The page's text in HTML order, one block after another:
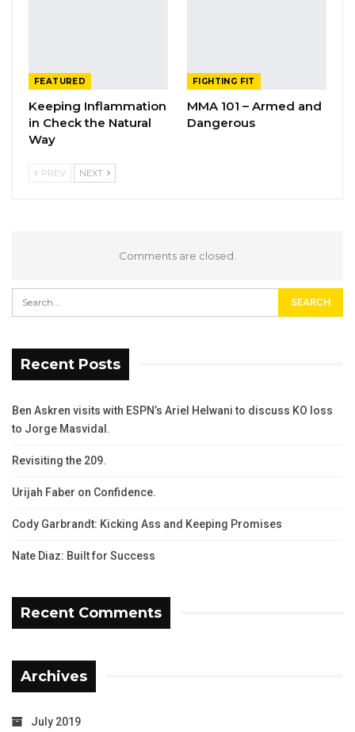
FEATURED
Keeping Inflammation
in Check the Natural
Way
FIGHTING FIT
MMA 101 – Armed and
Dangerous
PREV NEXT
Comments are closed.
Recent Posts
Ben Askren visits with ESPN’s Ariel Helwani to discuss KO loss
to Jorge Masvidal.
Revisiting the 209.
Urijah Faber on Confidence.
Cody Garbrandt: Kicking Ass and Keeping Promises
Nate Diaz: Built for Success
Recent Comments
Archives
July 2019